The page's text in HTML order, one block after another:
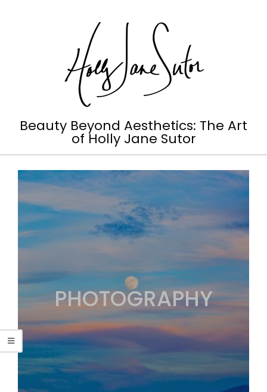
Holly
Jane
Sutor
Beauty Beyond Aesthetics: The Art
of Holly Jane Sutor
Navigation
PHOTOGRAPHY